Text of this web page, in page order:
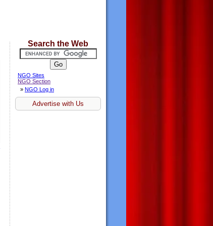
Search the Web
NGO Sites
NGO Section
» NGO Log in
Advertise with Us